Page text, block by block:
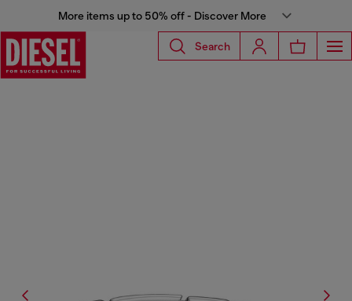
More items up to 50% off - Discover More
Search